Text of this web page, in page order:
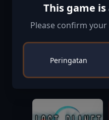
Informasi
This game
Please confirm
Peringatan